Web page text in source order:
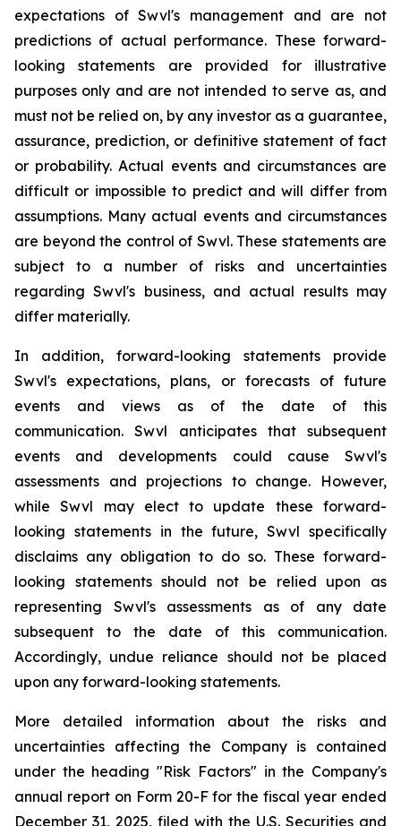
expectations of Swvl's management and are not
predictions of actual performance. These forward-
looking statements are provided for illustrative
purposes only and are not intended to serve as, and
must not be relied on, by any investor as a guarantee,
assurance, prediction, or definitive statement of fact
or probability. Actual events and circumstances are
difficult or impossible to predict and will differ from
assumptions. Many actual events and circumstances
are beyond the control of Swvl. These statements are
subject to a number of risks and uncertainties
regarding Swvl's business, and actual results may
differ materially.
In addition, forward-looking statements provide
Swvl's expectations, plans, or forecasts of future
events and views as of the date of this
communication. Swvl anticipates that subsequent
events and developments could cause Swvl's
assessments and projections to change. However,
while Swvl may elect to update these forward-
looking statements in the future, Swvl specifically
disclaims any obligation to do so. These forward-
looking statements should not be relied upon as
representing Swvl's assessments as of any date
subsequent to the date of this communication.
Accordingly, undue reliance should not be placed
upon any forward-looking statements.
More detailed information about the risks and
uncertainties affecting the Company is contained
under the heading "Risk Factors" in the Company's
annual report on Form 20-F for the fiscal year ended
December 31, 2025, filed with the U.S. Securities and